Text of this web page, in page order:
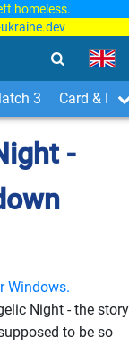
homeless.
3 Card &
-
Windows.
Night - the story
to be so